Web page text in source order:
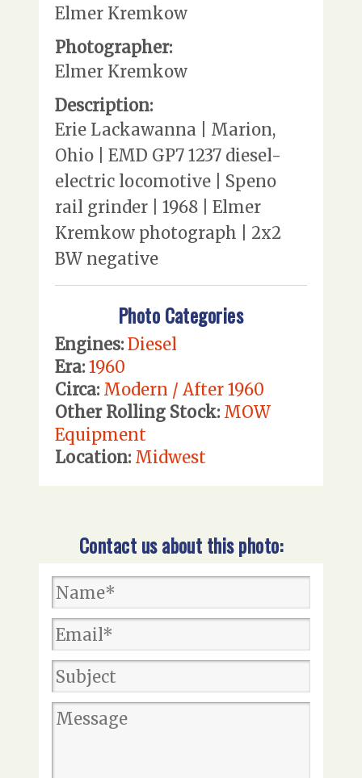
Elmer Kremkow
Photographer:
Elmer Kremkow
Description:
Erie Lackawanna | Marion,
Ohio | EMD GP7 1237 diesel-
electric locomotive | Speno
rail grinder | 1968 | Elmer
Kremkow photograph | 2x2
BW negative
Photo Categories
Engines: Diesel
Era: 1960
Circa: Modern / After 1960
Other Rolling Stock: MOW
Equipment
Location: Midwest
Contact us about this photo: